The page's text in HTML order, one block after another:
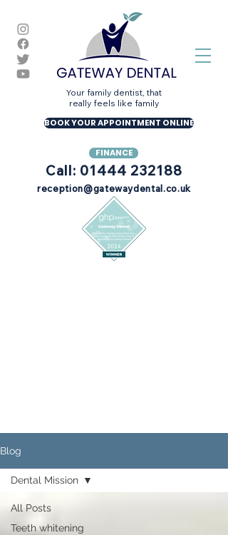
Your family dentist, that
really feels like family
Call: 01444 232188
reception@gatewaydental.co.uk
BOOK YOUR APPOINTMENT ONLINE
FINANCE
Blog
All Posts
Teeth whitening
Dental Mission